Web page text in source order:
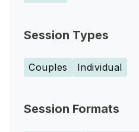
Session Types
Couples Individual
Session Formats